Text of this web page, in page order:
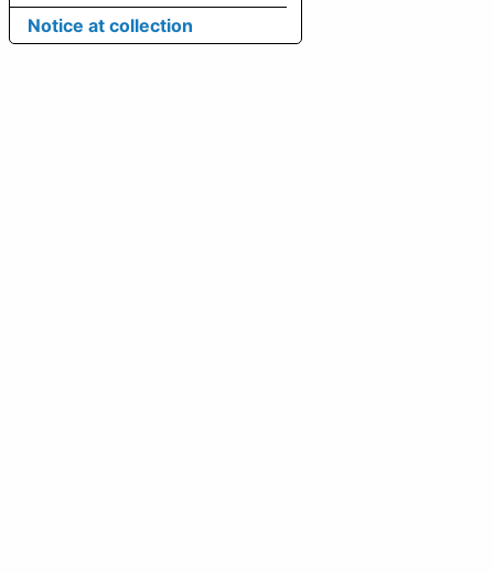
Notice at collection